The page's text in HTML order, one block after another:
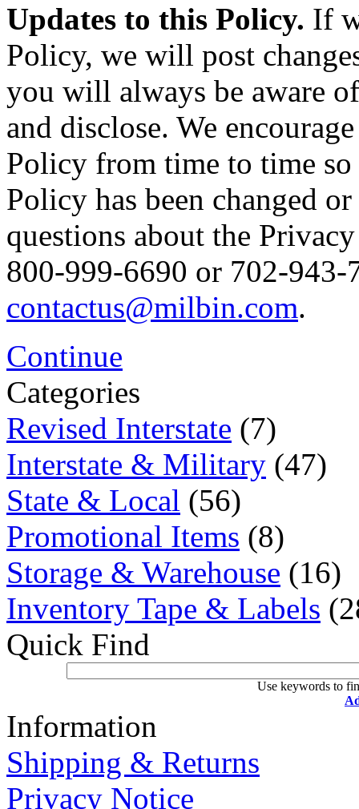
Updates to this Policy. If
Policy, we will post
you will always be aware
and disclose. We
Policy from time to time
Policy has been changed
questions about the
800-999-6690 or 702-943-
contactus@milbin.com.
Continue
Categories
Revised Interstate (7)
Interstate & Military (47)
State & Local (56)
Promotional Items (8)
Storage & Warehouse (16)
Inventory Tape & Labels
Quick Find
Use keywords to
Information
Shipping & Returns
Privacy Notice